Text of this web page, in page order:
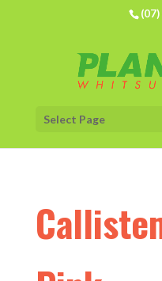
Select Page